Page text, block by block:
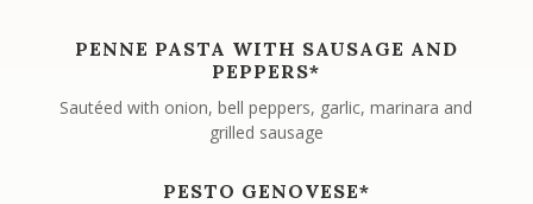
PENNE PASTA WITH SAUSAGE AND
PEPPERS*
Sautéed with onion, bell peppers, garlic, marinara and
grilled sausage
PESTO GENOVESE*